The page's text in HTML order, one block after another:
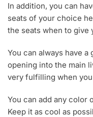
In addition, you can
seats of your choice
the seats when to give
You can always have
opening into the main
very fulfilling when
You can add any
Keep it as cool as